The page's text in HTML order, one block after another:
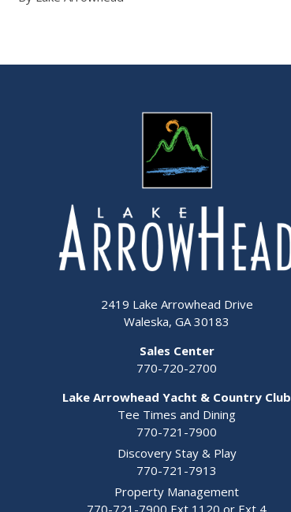
2419 Lake Arrowhead Drive
Waleska, GA 30183
Sales Center
770-720-2700
Lake Arrowhead Yacht & Country Club
Tee Times and Dining
770-721-7900
Discovery Stay & Play
770-721-7913
Property Management
770-721-7900 Ext 1120 or Ext 4